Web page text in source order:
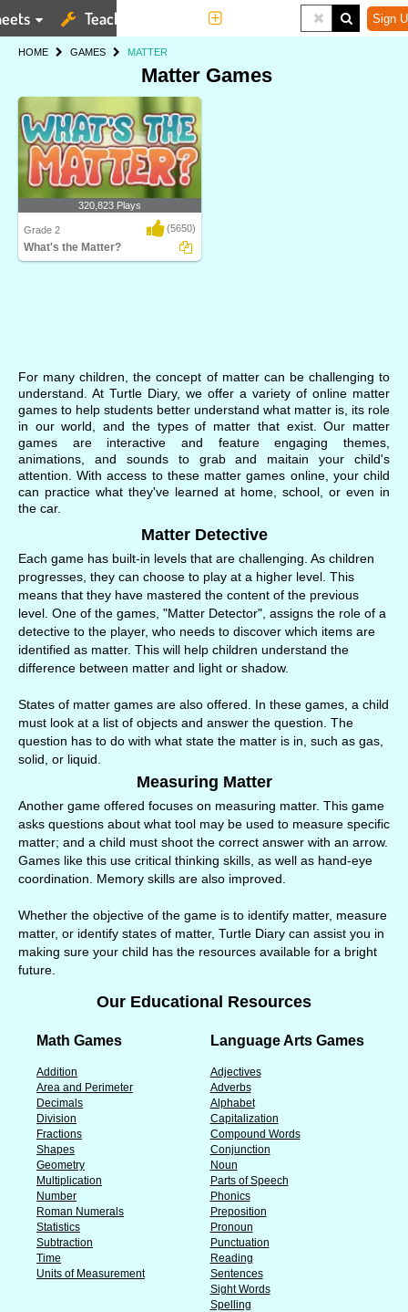
Teaching Tools Sign
HOME GAMES MATTER
Matter Games
320,823 Plays
Grade 2 (5650)
What's the Matter?
For many children, the concept of matter can be challenging to
understand. At Turtle Diary, we offer a variety of online matter
games to help students better understand what matter is, its role
in our world, and the types of matter that exist. Our matter
games are interactive and feature engaging themes,
animations, and sounds to grab and maitain your child's
attention. With access to these matter games online, your child
can practice what they've learned at home, school, or even in
the car.
Matter Detective
Each game has built-in levels that are challenging. As children
progresses, they can choose to play at a higher level. This
means that they have mastered the content of the previous
level. One of the games, "Matter Detector", assigns the role of a
detective to the player, who needs to discover which items are
identified as matter. This will help children understand the
difference between matter and light or shadow.
States of matter games are also offered. In these games, a child
must look at a list of objects and answer the question. The
question has to do with what state the matter is in, such as gas,
solid, or liquid.
Measuring Matter
Another game offered focuses on measuring matter. This game
asks questions about what tool may be used to measure specific
matter; and a child must shoot the correct answer with an arrow.
Games like this use critical thinking skills, as well as hand-eye
coordination. Memory skills are also improved.
Whether the objective of the game is to identify matter, measure
matter, or identify states of matter, Turtle Diary can assist you in
making sure your child has the resources available for a bright
future.
Our Educational Resources
Math Games
Addition
Area and Perimeter
Decimals
Division
Fractions
Shapes
Geometry
Multiplication
Number
Roman Numerals
Statistics
Subtraction
Time
Units of Measurement
Language Arts Games
Adjectives
Adverbs
Alphabet
Capitalization
Compound Words
Conjunction
Noun
Parts of Speech
Phonics
Preposition
Pronoun
Punctuation
Reading
Sentences
Sight Words
Spelling